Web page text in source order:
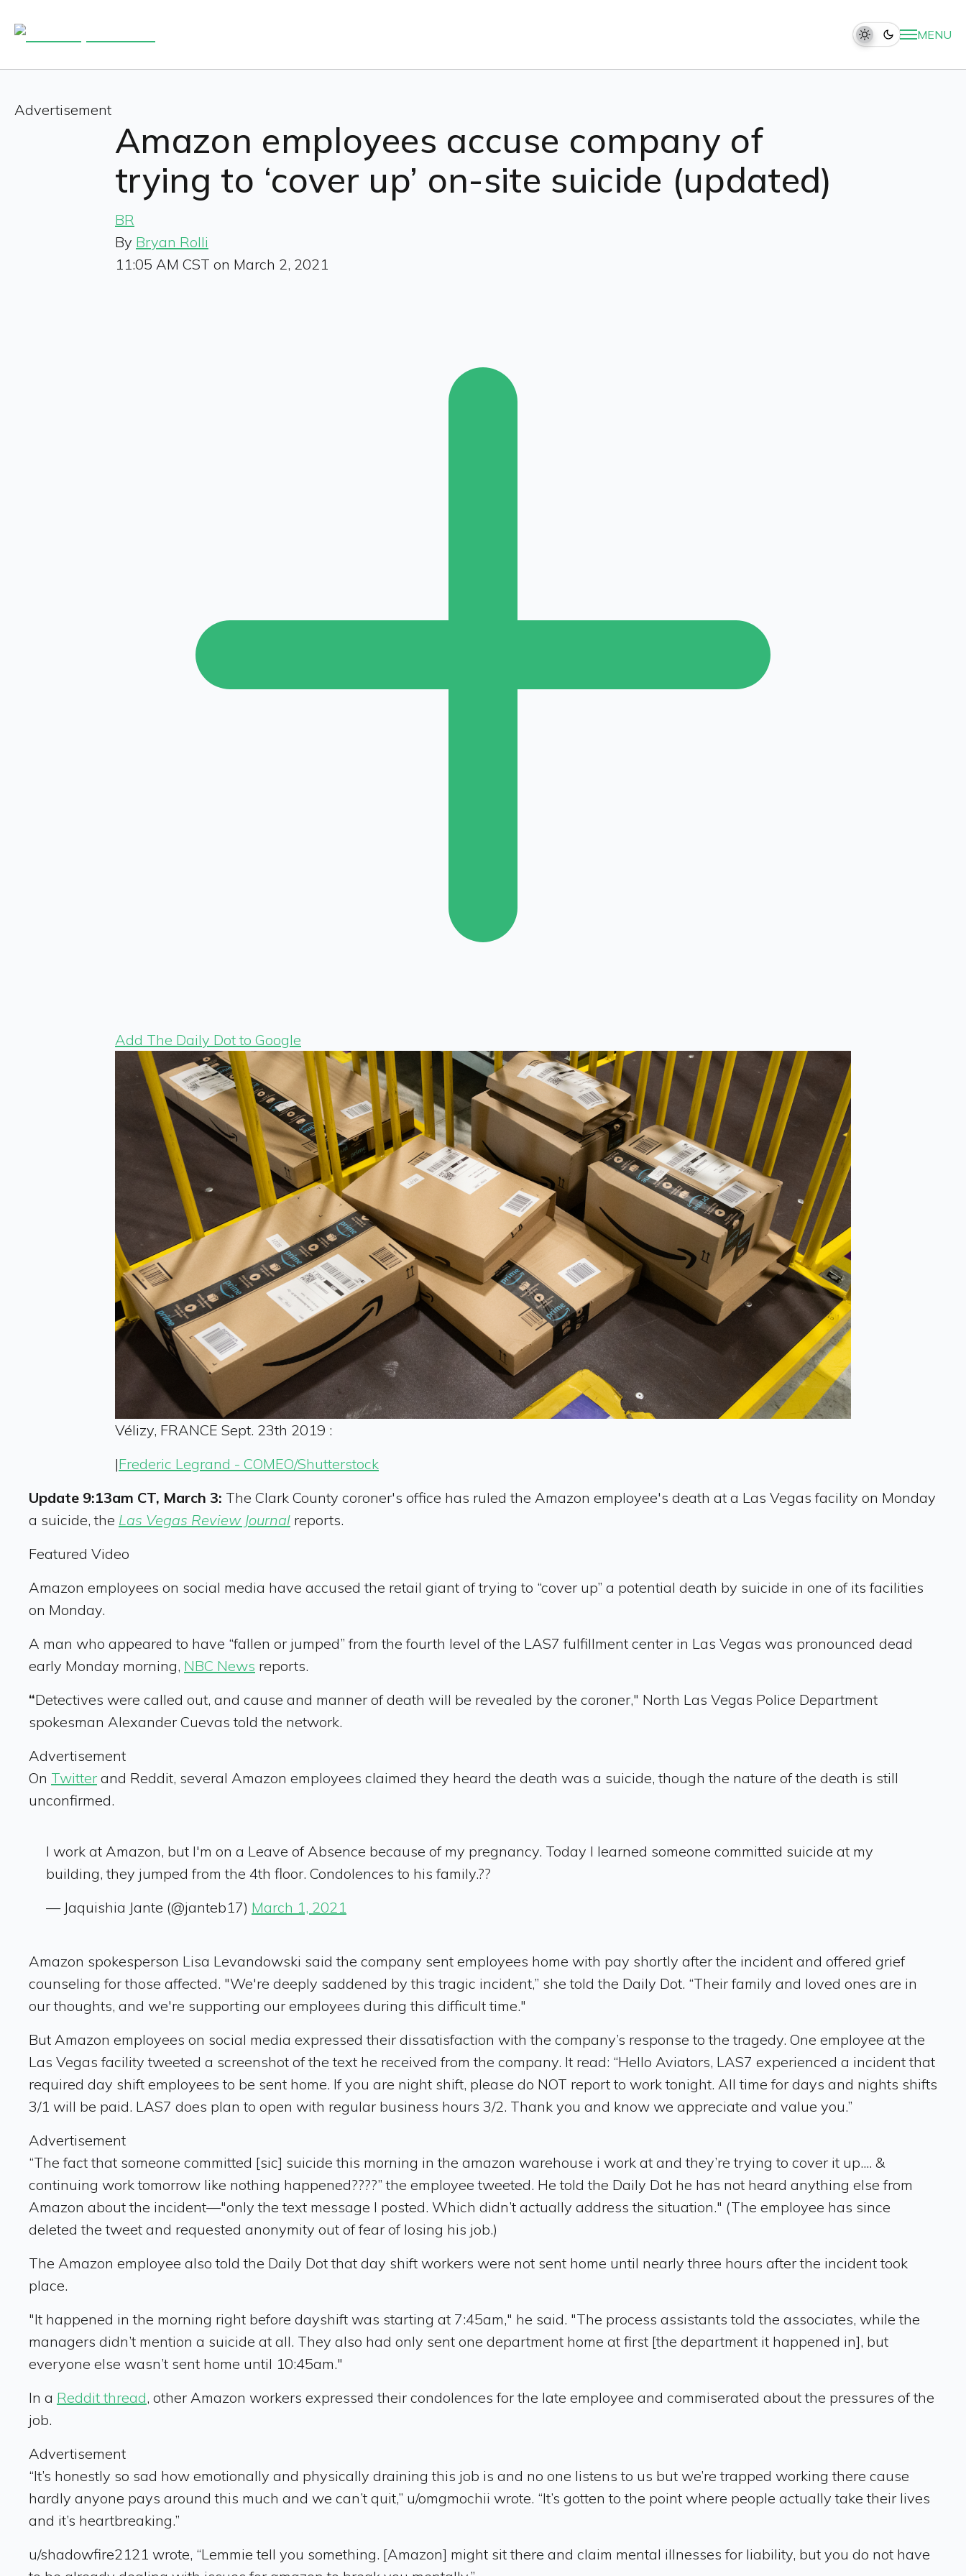
MENU
Advertisement
Amazon employees accuse company of
trying to ‘cover up’ on-site suicide (updated)
BR
By Bryan Rolli
11:05 AM CST on March 2, 2021
Add The Daily Dot to Google
Vélizy, FRANCE Sept. 23th 2019 :
|Frederic Legrand - COMEO/Shutterstock
Update 9:13am CT, March 3: The Clark County coroner's office has ruled the Amazon employee's death at a Las Vegas facility on Monday
a suicide, the Las Vegas Review Journal reports.
Featured Video
Amazon employees on social media have accused the retail giant of trying to “cover up” a potential death by suicide in one of its facilities
on Monday.
A man who appeared to have “fallen or jumped” from the fourth level of the LAS7 fulfillment center in Las Vegas was pronounced dead
early Monday morning, NBC News reports.
“Detectives were called out, and cause and manner of death will be revealed by the coroner," North Las Vegas Police Department
spokesman Alexander Cuevas told the network.
Advertisement
On Twitter and Reddit, several Amazon employees claimed they heard the death was a suicide, though the nature of the death is still
unconfirmed.
I work at Amazon, but I'm on a Leave of Absence because of my pregnancy. Today I learned someone committed suicide at my
building, they jumped from the 4th floor. Condolences to his family.??
— Jaquishia Jante (@janteb17) March 1, 2021
Amazon spokesperson Lisa Levandowski said the company sent employees home with pay shortly after the incident and offered grief
counseling for those affected. "We're deeply saddened by this tragic incident,” she told the Daily Dot. “Their family and loved ones are in
our thoughts, and we're supporting our employees during this difficult time."
But Amazon employees on social media expressed their dissatisfaction with the company’s response to the tragedy. One employee at the
Las Vegas facility tweeted a screenshot of the text he received from the company. It read: “Hello Aviators, LAS7 experienced a incident that
required day shift employees to be sent home. If you are night shift, please do NOT report to work tonight. All time for days and nights shifts
3/1 will be paid. LAS7 does plan to open with regular business hours 3/2. Thank you and know we appreciate and value you.”
Advertisement
“The fact that someone committed [sic] suicide this morning in the amazon warehouse i work at and they’re trying to cover it up.... &
continuing work tomorrow like nothing happened????” the employee tweeted. He told the Daily Dot he has not heard anything else from
Amazon about the incident—"only the text message I posted. Which didn’t actually address the situation." (The employee has since
deleted the tweet and requested anonymity out of fear of losing his job.)
The Amazon employee also told the Daily Dot that day shift workers were not sent home until nearly three hours after the incident took
place.
"It happened in the morning right before dayshift was starting at 7:45am," he said. "The process assistants told the associates, while the
managers didn’t mention a suicide at all. They also had only sent one department home at first [the department it happened in], but
everyone else wasn’t sent home until 10:45am."
In a Reddit thread, other Amazon workers expressed their condolences for the late employee and commiserated about the pressures of the
job.
Advertisement
“It’s honestly so sad how emotionally and physically draining this job is and no one listens to us but we’re trapped working there cause
hardly anyone pays around this much and we can’t quit,” u/omgmochii wrote. “It’s gotten to the point where people actually take their lives
and it’s heartbreaking.”
u/shadowfire2121 wrote, “Lemmie tell you something. [Amazon] might sit there and claim mental illnesses for liability, but you do not have